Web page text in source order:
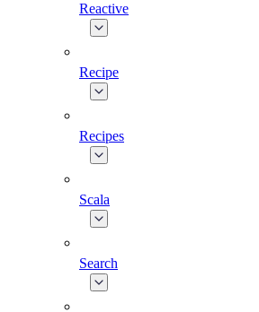
Reactive
Recipe
Recipes
Scala
Search